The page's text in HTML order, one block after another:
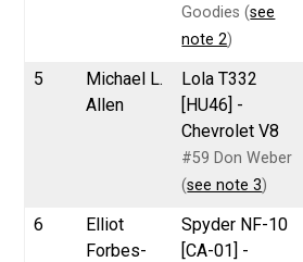
Goodies (see
note 2)
5
Michael L.
Allen
Lola T332
[HU46] -
Chevrolet V8
#59 Don Weber
(see note 3)
6
Elliot
Forbes-
Spyder NF-10
[CA-01] -